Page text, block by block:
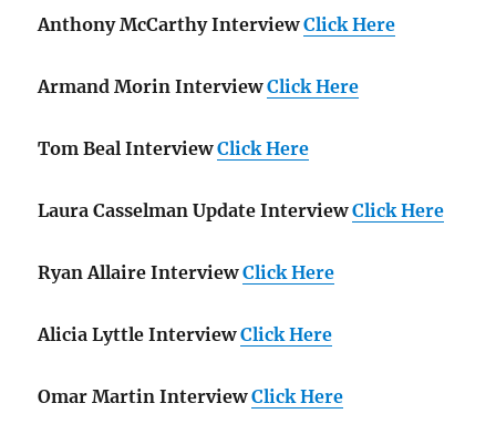
Anthony McCarthy Interview Click Here
Armand Morin Interview Click Here
Tom Beal Interview Click Here
Laura Casselman Update Interview Click Here
Ryan Allaire Interview Click Here
Alicia Lyttle Interview Click Here
Omar Martin Interview Click Here